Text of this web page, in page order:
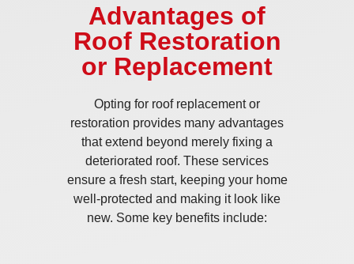
Advantages of
Roof Restoration
or Replacement
Opting for roof replacement or
restoration provides many advantages
that extend beyond merely fixing a
deteriorated roof. These services
ensure a fresh start, keeping your home
well-protected and making it look like
new. Some key benefits include: